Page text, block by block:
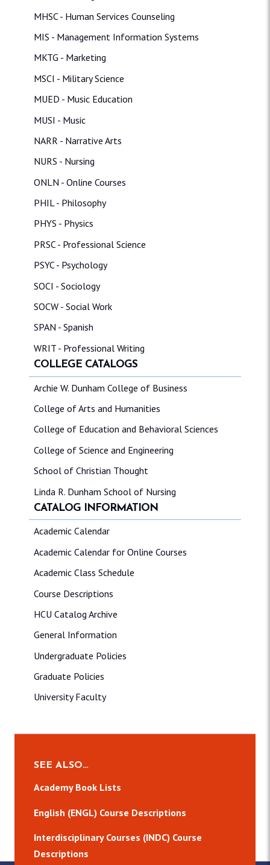
MHSC - Human Services Counseling
MIS - Management Information Systems
MKTG - Marketing
MSCI - Military Science
MUED - Music Education
MUSI - Music
NARR - Narrative Arts
NURS - Nursing
ONLN - Online Courses
PHIL - Philosophy
PHYS - Physics
PRSC - Professional Science
PSYC - Psychology
SOCI - Sociology
SOCW - Social Work
SPAN - Spanish
WRIT - Professional Writing
COLLEGE CATALOGS
Archie W. Dunham College of Business
College of Arts and Humanities
College of Education and Behavioral Sciences
College of Science and Engineering
School of Christian Thought
Linda R. Dunham School of Nursing
CATALOG INFORMATION
Academic Calendar
Academic Calendar for Online Courses
Academic Class Schedule
Course Descriptions
HCU Catalog Archive
General Information
Undergraduate Policies
Graduate Policies
University Faculty
SEE ALSO…
Academy Book Lists
English (ENGL) Course Descriptions
Interdisciplinary Courses (INDC) Course
Descriptions